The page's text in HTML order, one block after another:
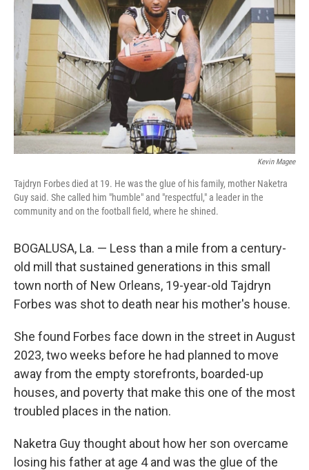
k
n
Kevin Magee
Tajdryn Forbes died at 19. He was the glue of his family, mother Naketra
Guy said. She called him "humble" and "respectful," a leader in the
community and on the football field, where he shined.
BOGALUSA, La. — Less than a mile from a century-
old mill that sustained generations in this small
town north of New Orleans, 19-year-old Tajdryn
Forbes was shot to death near his mother's house.
She found Forbes face down in the street in August
2023, two weeks before he had planned to move
away from the empty storefronts, boarded-up
houses, and poverty that make this one of the most
troubled places in the nation.
Naketra Guy thought about how her son overcame
losing his father at age 4 and was the glue of the